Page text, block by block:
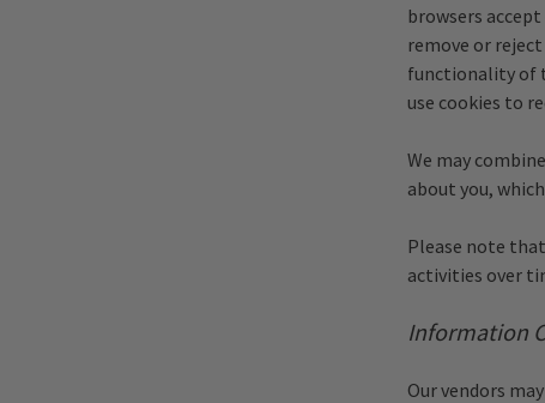
browsers
remove or
functionality of
use cookies to
We may
about you,
Please note
activities over
Information
Our vendors